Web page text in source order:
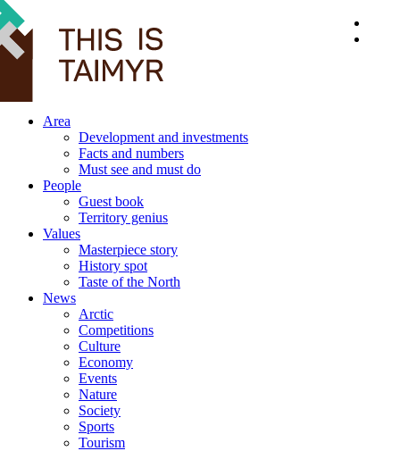
Area
Development and investments
Facts and numbers
Must see and must do
People
Guest book
Territory genius
Values
Masterpiece story
History spot
Taste of the North
News
Arctic
Competitions
Culture
Economy
Events
Nature
Society
Sports
Tourism